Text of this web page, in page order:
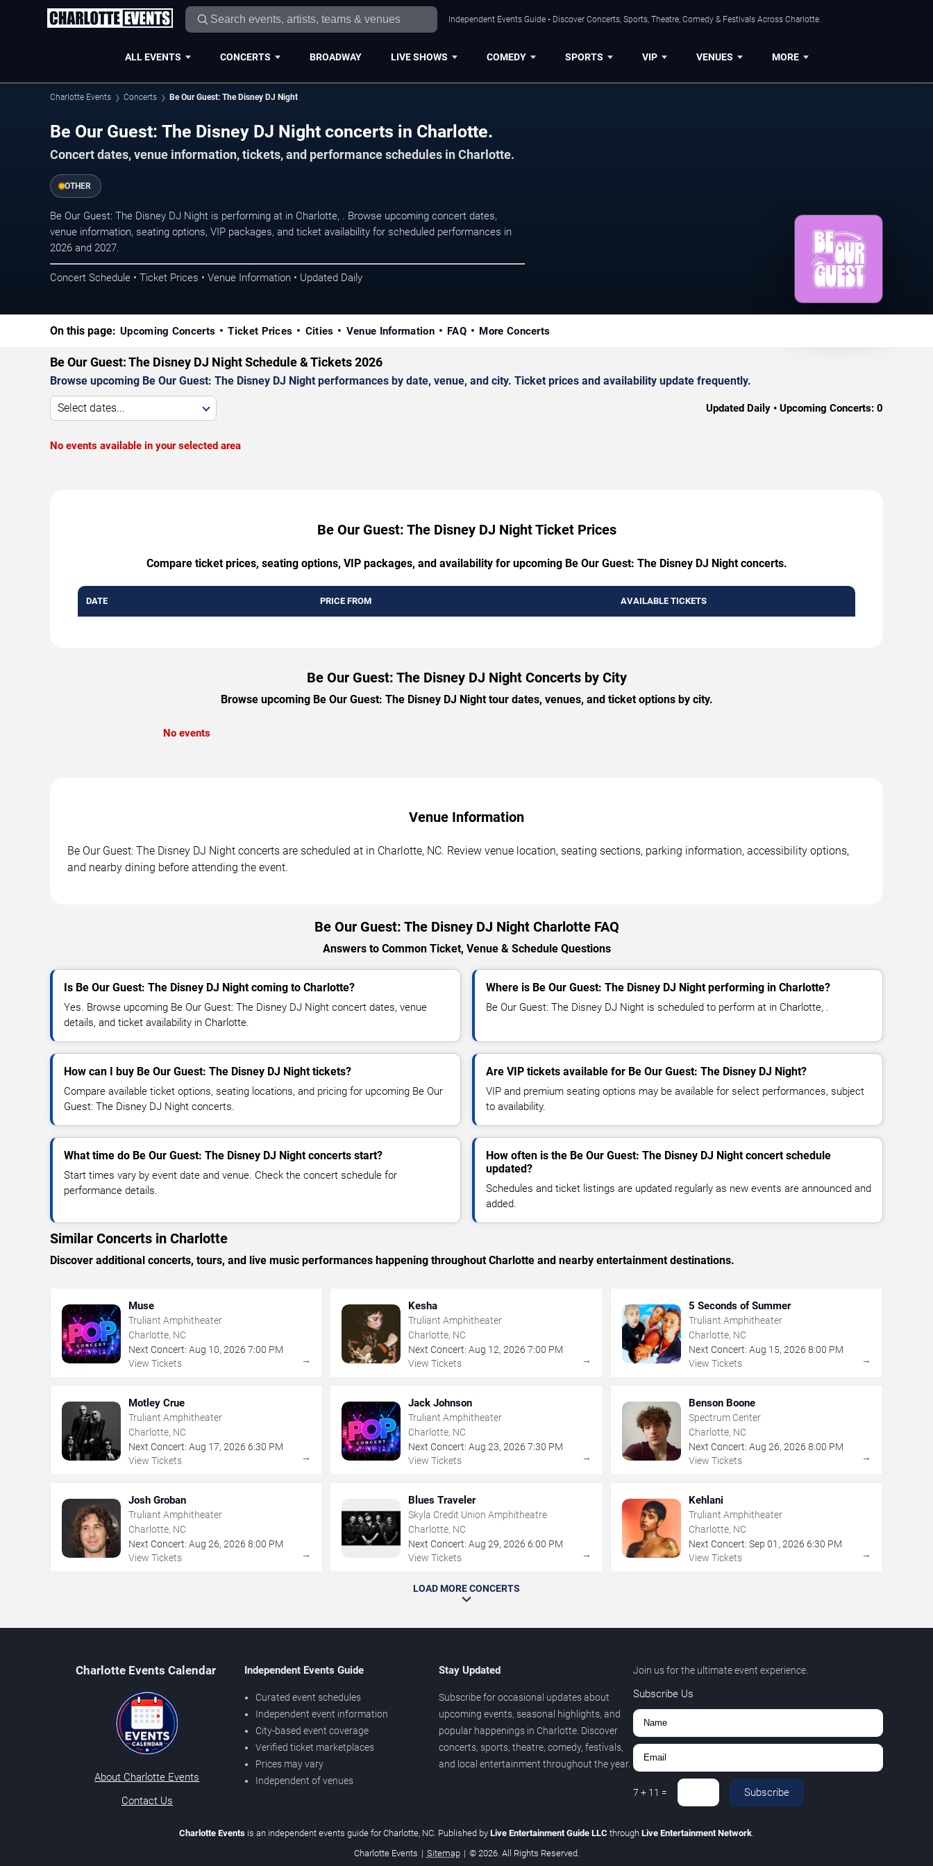
Independent Events Guide • Discover Concerts, Sports, Theatre, Comedy & Festivals Across Charlotte.
ALL EVENTS CONCERTS BROADWAY LIVE SHOWS COMEDY SPORTS VIP VENUES MORE
Charlotte Events Concerts Be Our Guest: The Disney DJ Night
Be Our Guest: The Disney DJ Night concerts in Charlotte.
Concert dates, venue information, tickets, and performance schedules in Charlotte.
OTHER
Be Our Guest: The Disney DJ Night is performing at in Charlotte, . Browse upcoming concert dates,
venue information, seating options, VIP packages, and ticket availability for scheduled performances in
2026 and 2027.
Concert Schedule • Ticket Prices • Venue Information • Updated Daily
On this page: Upcoming Concerts Ticket Prices Cities Venue Information FAQ More Concerts
Be Our Guest: The Disney DJ Night Schedule & Tickets 2026
Browse upcoming Be Our Guest: The Disney DJ Night performances by date, venue, and city. Ticket prices and availability update frequently.
Select dates... Updated Daily • Upcoming Concerts: 0
No events available in your selected area
Be Our Guest: The Disney DJ Night Ticket Prices
Compare ticket prices, seating options, VIP packages, and availability for upcoming Be Our Guest: The Disney DJ Night concerts.
DATE PRICE FROM AVAILABLE TICKETS
Be Our Guest: The Disney DJ Night Concerts by City
Browse upcoming Be Our Guest: The Disney DJ Night tour dates, venues, and ticket options by city.
No events
Venue Information
Be Our Guest: The Disney DJ Night concerts are scheduled at in Charlotte, NC. Review venue location, seating sections, parking information, accessibility options,
and nearby dining before attending the event.
Be Our Guest: The Disney DJ Night Charlotte FAQ
Answers to Common Ticket, Venue & Schedule Questions
Is Be Our Guest: The Disney DJ Night coming to Charlotte?
Yes. Browse upcoming Be Our Guest: The Disney DJ Night concert dates, venue
details, and ticket availability in Charlotte.
Where is Be Our Guest: The Disney DJ Night performing in Charlotte?
Be Our Guest: The Disney DJ Night is scheduled to perform at in Charlotte, .
How can I buy Be Our Guest: The Disney DJ Night tickets?
Compare available ticket options, seating locations, and pricing for upcoming Be Our
Guest: The Disney DJ Night concerts.
Are VIP tickets available for Be Our Guest: The Disney DJ Night?
VIP and premium seating options may be available for select performances, subject
to availability.
What time do Be Our Guest: The Disney DJ Night concerts start?
Start times vary by event date and venue. Check the concert schedule for
performance details.
How often is the Be Our Guest: The Disney DJ Night concert schedule
updated?
Schedules and ticket listings are updated regularly as new events are announced and
added.
Similar Concerts in Charlotte
Discover additional concerts, tours, and live music performances happening throughout Charlotte and nearby entertainment destinations.
Muse
Truliant Amphitheater
Charlotte, NC
Next Concert: Aug 10, 2026 7:00 PM
View Tickets
→
Kesha
Truliant Amphitheater
Charlotte, NC
Next Concert: Aug 12,2026 7:00 PM
View Tickets
→
5 Seconds of Summer
Truliant Amphitheater
Charlotte, NC
Next Concert: Aug 15, 2026 8:00 PM
View Tickets
→
Motley Crue
Truliant Amphitheater
Charlotte, NC
Next Concert: Aug 17, 2026 6:30 PM
View Tickets
→
Jack Johnson
Truliant Amphitheater
Charlotte, NC
Next Concert: Aug 23,2026 7:30 PM
View Tickets
→
Benson Boone
Spectrum Center
Charlotte, NC
Next Concert: Aug 26, 2026 8:00 PM
View Tickets
→
Josh Groban
Truliant Amphitheater
Charlotte, NC
Next Concert: Aug 26, 2026 8:00 PM
View Tickets
→
Blues Traveler
Skyla Credit Union Amphitheatre
Charlotte, NC
Next Concert: Aug 29,2026 6:00 PM
View Tickets
→
Kehlani
Truliant Amphitheater
Charlotte, NC
Next Concert: Sep 01 , 2026 6:30 PM
View Tickets
→
LOAD MORE CONCERTS
Charlotte Events Calendar
About Charlotte Events
Contact Us
Independent Events Guide
Curated event schedules
Independent event information
City-based event coverage
Verified ticket marketplaces
Prices may vary
Independent of venues
Stay Updated
Subscribe for occasional updates about
upcoming events, seasonal highlights, and
popular happenings in Charlotte. Discover
concerts, sports, theatre, comedy, festivals,
and local entertainment throughout the year.
Join us for the ultimate event experience.
Subscribe Us
7 + 11 = Subscribe
Charlotte Events is an independent events guide for Charlotte, NC. Published by Live Entertainment Guide LLC through Live Entertainment Network
Charlotte Events | Sitemap | © 2026. All Rights Reserved.